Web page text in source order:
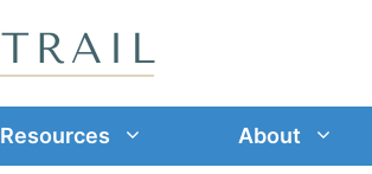
Resources About